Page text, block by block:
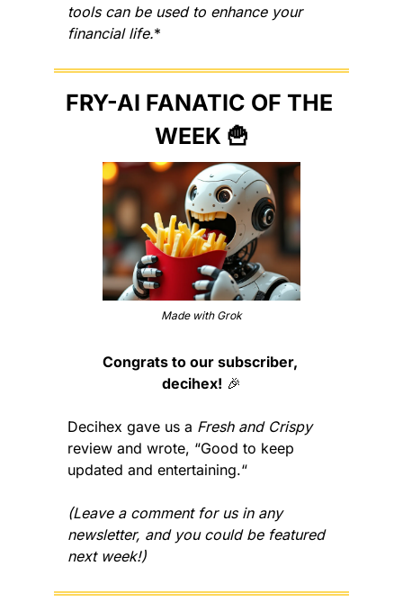
tools can be used to enhance your
financial life.*
FRY-AI FANATIC OF THE
WEEK 🍟
Made with Grok
Congrats to our subscriber,
decihex! 🎉
Decihex gave us a Fresh and Crispy
review and wrote, “Good to keep
updated and entertaining.“
(Leave a comment for us in any
newsletter, and you could be featured
next week!)